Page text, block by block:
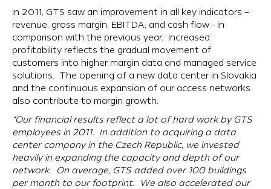
In 2011, GTS saw an improvement in all key indicators –
revenue, gross margin, EBITDA, and cash flow - in
comparison with the previous year. Increased
profitability reflects the gradual movement of
customers into higher margin data and managed service
solutions. The opening of a new data center in Slovakia
and the continuous expansion of our access networks
also contribute to margin growth.
“Our financial results reflect a lot of hard work by GTS
employees in 2011. In addition to acquiring a data
center company in the Czech Republic, we invested
heavily in expanding the capacity and depth of our
network. On average, GTS added over 100 buildings
per month to our footprint. We also accelerated our